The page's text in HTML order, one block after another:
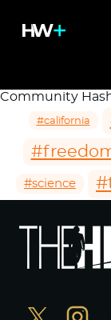
Community
#california
#science